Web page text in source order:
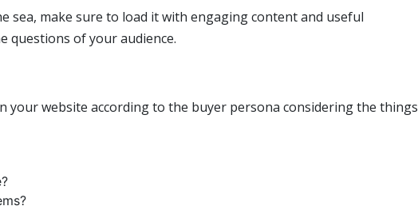
sea, make sure to load it with engaging content and useful
questions of your audience.
your website according to the buyer persona considering the things